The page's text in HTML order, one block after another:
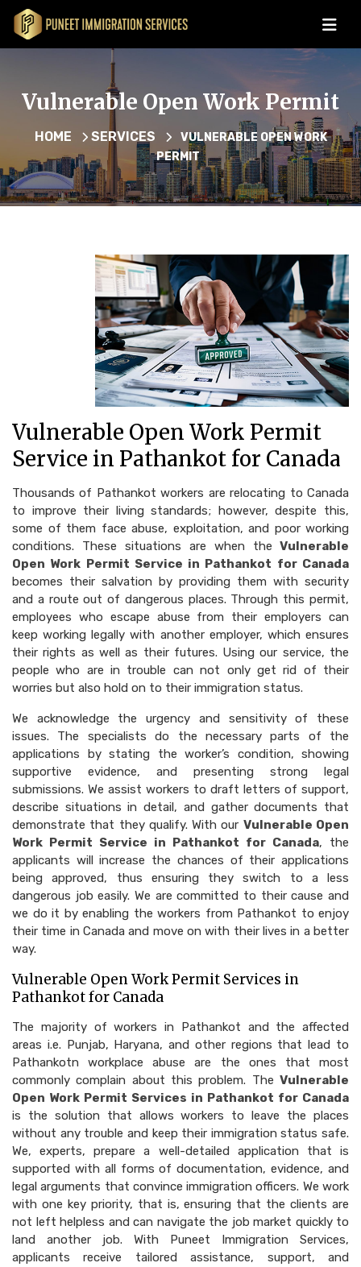
Vulnerable Open Work Permit
HOME SERVICES
VULNERABLE OPEN WORK
PERMIT
Vulnerable Open Work Permit
Service in Pathankot for Canada
Thousands of Pathankot workers are relocating to Canada
to improve their living standards; however, despite this,
some of them face abuse, exploitation, and poor working
conditions. These situations are when the Vulnerable
Open Work Permit Service in Pathankot for Canada
becomes their salvation by providing them with security
and a route out of dangerous places. Through this permit,
employees who escape abuse from their employers can
keep working legally with another employer, which ensures
their rights as well as their futures. Using our service, the
people who are in trouble can not only get rid of their
worries but also hold on to their immigration status.
We acknowledge the urgency and sensitivity of these
issues. The specialists do the necessary parts of the
applications by stating the worker’s condition, showing
supportive evidence, and presenting strong legal
submissions. We assist workers to draft letters of support,
describe situations in detail, and gather documents that
demonstrate that they qualify. With our Vulnerable Open
Work Permit Service in Pathankot for Canada, the
applicants will increase the chances of their applications
being approved, thus ensuring they switch to a less
dangerous job easily. We are committed to their cause and
we do it by enabling the workers from Pathankot to enjoy
their time in Canada and move on with their lives in a better
way.
Vulnerable Open Work Permit Services in
Pathankot for Canada
The majority of workers in Pathankot and the affected
areas i.e. Punjab, Haryana, and other regions that lead to
Pathankotn workplace abuse are the ones that most
commonly complain about this problem. The Vulnerable
Open Work Permit Services in Pathankot for Canada
is the solution that allows workers to leave the places
without any trouble and keep their immigration status safe.
We, experts, prepare a well-detailed application that is
supported with all forms of documentation, evidence, and
legal arguments that convince immigration officers. We work
with one key priority, that is, ensuring that the clients are
not left helpless and can navigate the job market quickly to
land another job. With Puneet Immigration Services,
applicants receive tailored assistance, support, and